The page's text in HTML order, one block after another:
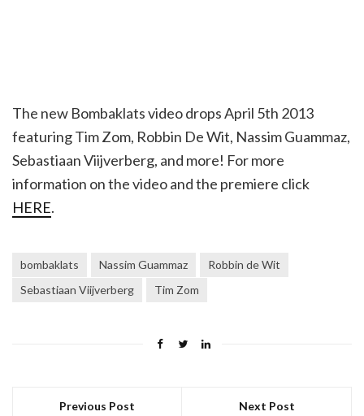
The new Bombaklats video drops April 5th 2013
featuring Tim Zom, Robbin De Wit, Nassim Guammaz,
Sebastiaan Viijverberg, and more! For more
information on the video and the premiere click
HERE.
bombaklats Nassim Guammaz
Robbin de Wit
Sebastiaan Viijverberg
Tim Zom
Previous Post Next Post